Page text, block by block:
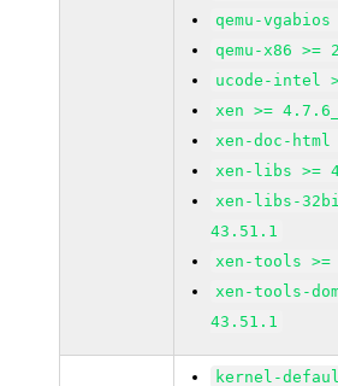
qemu-
qemu-x86
ucode-intel
xen >=
xen-doc-
xen-libs >=
xen-libs-
43.51.1
xen-tools >=
xen-tools-
43.51.1
kernel-